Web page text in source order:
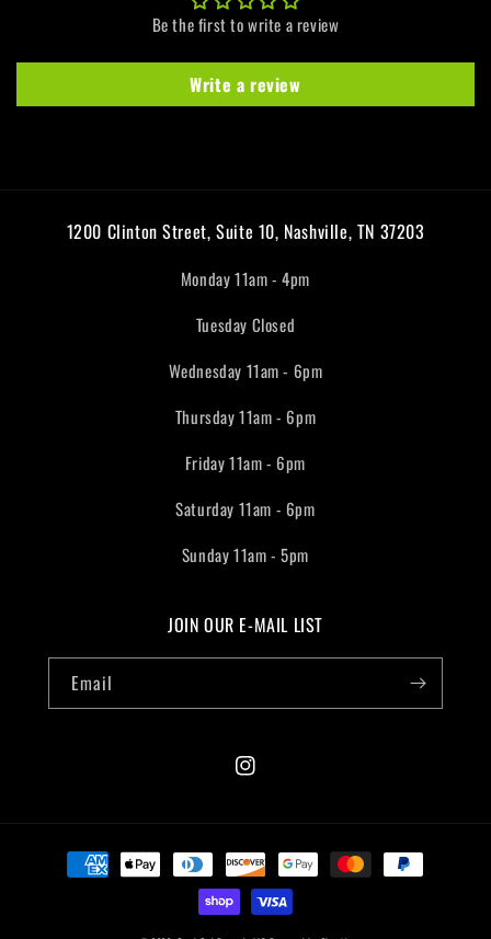
Be the first to write a review
Write a review
1200 Clinton Street, Suite 10, Nashville, TN 37203
Monday 11am - 4pm
Tuesday Closed
Wednesday 11am - 6pm
Thursday 11am - 6pm
Friday 11am - 6pm
Saturday 11am - 6pm
Sunday 11am - 5pm
JOIN OUR E-MAIL LIST
Email
Instagram
Payment
methods